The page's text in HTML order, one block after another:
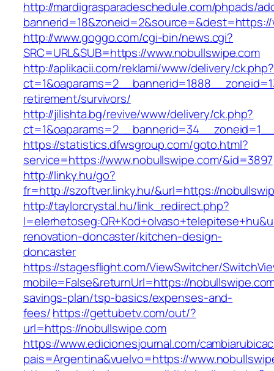
http://mardigrasparadeschedule.com/phpads/
http://www.goggo.com/cgi-bin/news.cgi?
SRC=URL&SUB=https://www.nobullswipe.com
http://aplikacii.com/reklami/www/delivery/ck.php?
retirement/survivors/
http://jilishta.bg/revive/www/delivery/ck.php?
https://statistics.dfwsgroup.com/goto.html?
service=https://www.nobullswipe.com/&id=3897
http://linky.hu/go?
fr=http://szoftver.linky.hu/&url=https://
http://taylorcrystal.hu/link_redirect.php?
renovation-doncaster/kitchen-design-
doncaster
https://stagesflight.com/ViewSwitcher/
mobile=False&returnUrl=https://
savings-plan/tsp-basics/expenses-and-
fees/https://gettubetv.com/out/?
url=https://nobullswipe.com
https://www.edicionesjournal.com/
pais=Argentina&vuelvo=https://